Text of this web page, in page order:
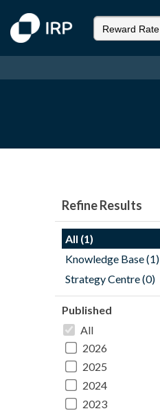
Refine Results
All (1)
Knowledge Base (1)
Strategy Centre (0)
Published
All
2026
2025
2024
2023